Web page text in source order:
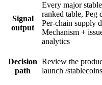
Signal
output
Every major
ranked table, Peg
Per-chain supply
Mechanism +
analytics
Decision
path
Review the
launch /stablecoins